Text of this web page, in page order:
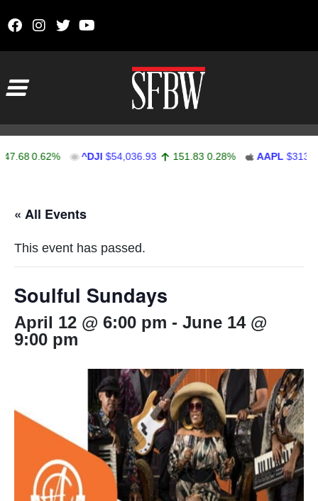
0.62% ^DJI $54,036.93 151.83 0.28% AAPL $313.33
« All Events
This event has passed.
Soulful Sundays
April 12 @ 6:00 pm - June 14 @
9:00 pm